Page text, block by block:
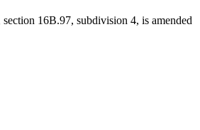
16B.97, subdivision 4, is amended